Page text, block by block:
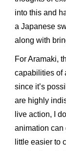
into this and
a Japanese
along with
For Aramaki,
capabilities of
since it’s
are highly
live action, I
animation can
little easier to